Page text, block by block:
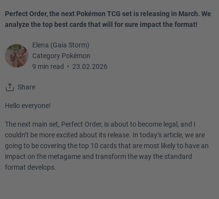
Perfect Order, the next Pokémon TCG set is releasing in March. We
analyze the top best cards that will for sure impact the format!
Elena (Gaia Storm)
Category Pokémon
9 min read • 23.02.2026
Share
Hello everyone!
The next main set, Perfect Order, is about to become legal, and I
couldn’t be more excited about its release. In today’s article, we are
going to be covering the top 10 cards that are most likely to have an
impact on the metagame and transform the way the standard
format develops.